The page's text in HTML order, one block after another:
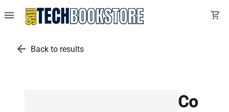
menu shopping_cart
arrow_back Back to results
Co